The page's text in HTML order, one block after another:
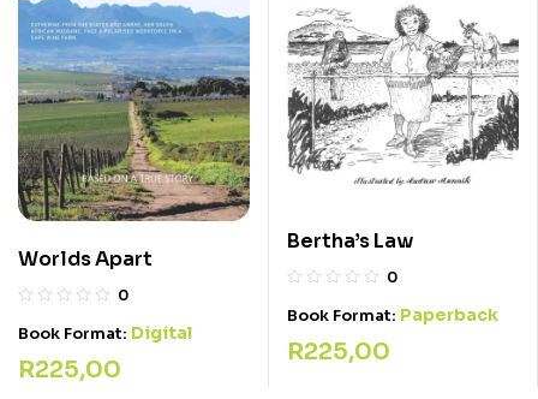
Worlds Apart
0
Book Format: Digital
R225,00
Bertha’s Law
0
Book Format: Paperback
R225,00